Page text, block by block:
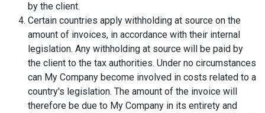
by the client.
Certain countries apply withholding at source on the
amount of invoices, in accordance with their internal
legislation. Any withholding at source will be paid by
the client to the tax authorities. Under no circumstances
can My Company become involved in costs related to a
country's legislation. The amount of the invoice will
therefore be due to My Company in its entirety and